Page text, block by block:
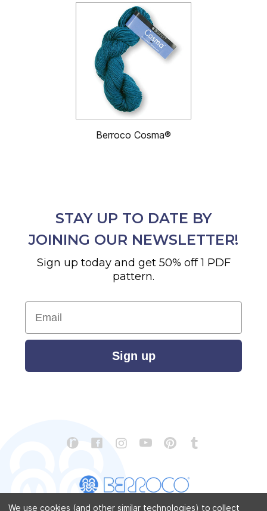
Berroco Cosma®
STAY UP TO DATE BY
JOINING OUR NEWSLETTER!
Sign up today and get 50% off 1 PDF
pattern.
Email
Sign up
We use cookies (and other similar technologies) to collect